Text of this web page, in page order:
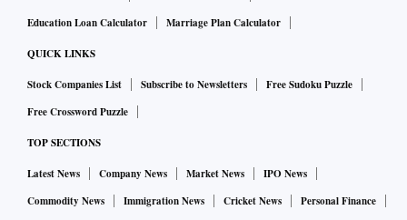
Education Loan Calculator
Marriage Plan Calculator
QUICK LINKS
Stock Companies List Subscribe to Newsletters
Free Sudoku Puzzle
Free Crossword Puzzle
TOP SECTIONS
Latest News Company News Market News
IPO News
Commodity News
Immigration News Cricket News
Personal Finance